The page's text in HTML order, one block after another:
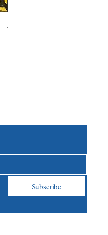
Alien #2 Pacheco 1:25
Subscribe